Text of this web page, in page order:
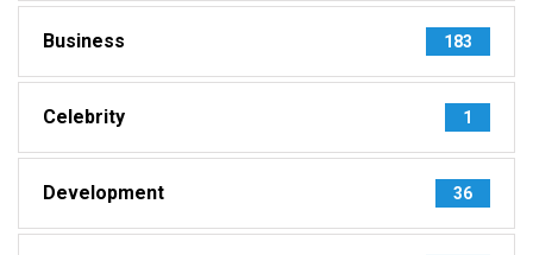
Business 183
Celebrity 1
Development 36